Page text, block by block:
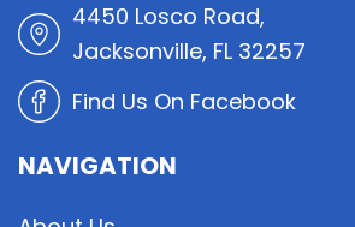
4450 Losco Road,
Jacksonville, FL 32257
Find Us On Facebook
NAVIGATION